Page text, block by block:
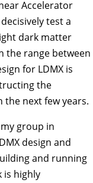
Accelerator
test a
dark matter
the range between
for LDMX is
the
next few years.
group in
design and
and running
is highly